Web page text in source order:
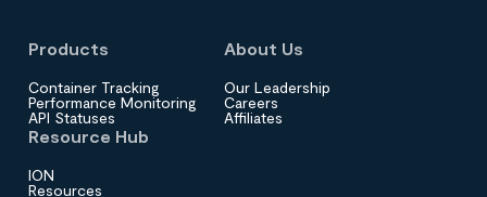
Products
Container Tracking
Performance Monitoring
API Statuses
About Us
Our Leadership
Careers
Affiliates
Resource Hub
ION
Resources